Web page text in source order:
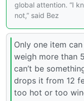
global attention. “I
not,” said Bez
Only one item
weigh more than
can’t be
drops it from 12
too hot or too